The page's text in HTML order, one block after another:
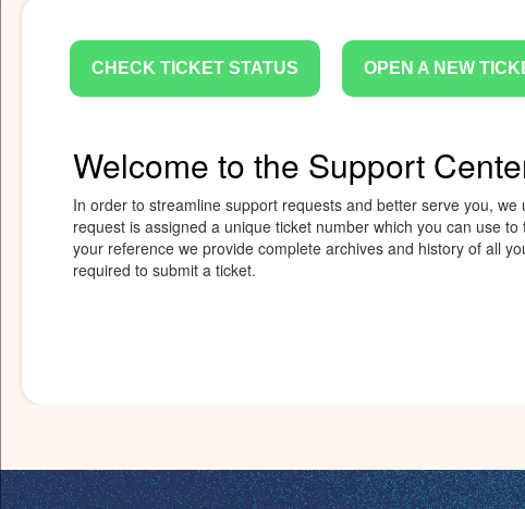
OPEN A NEW
CHECK TICKET STATUS
Welcome to the Support
In order to streamline support requests and better serve you,
request is assigned a unique ticket number which you can use
your reference we provide complete archives and history of all
required to submit a ticket.